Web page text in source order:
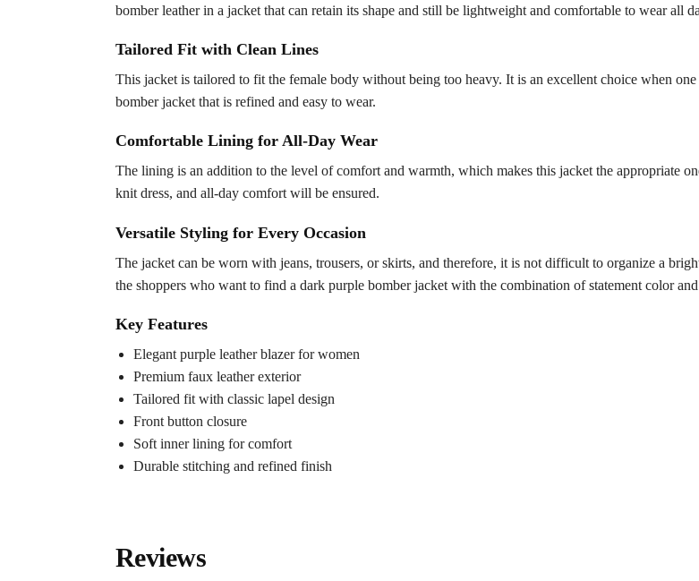
bomber leather in a jacket that can retain its shape and still be lightweight and comfortable to wear all
Tailored Fit with Clean Lines
This jacket is tailored to fit the female body without being too heavy. It is an excellent choice when
bomber jacket that is refined and easy to wear.
Comfortable Lining for All-Day Wear
The lining is an addition to the level of comfort and warmth, which makes this jacket the appropriate
knit dress, and all-day comfort will be ensured.
Versatile Styling for Every Occasion
The jacket can be worn with jeans, trousers, or skirts, and therefore, it is not difficult to organize a
the shoppers who want to find a dark purple bomber jacket with the combination of statement color
Key Features
Elegant purple leather blazer for women
Premium faux leather exterior
Tailored fit with classic lapel design
Front button closure
Soft inner lining for comfort
Durable stitching and refined finish
Reviews